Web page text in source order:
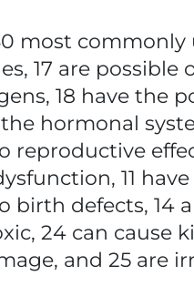
most commonly
17 are possible
18 have the
hormonal
reproductive
11
birth defects, 14
24 can cause
and 25 are